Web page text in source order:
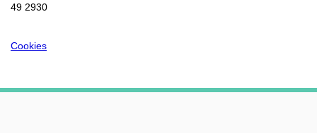
49 2930
Cookies